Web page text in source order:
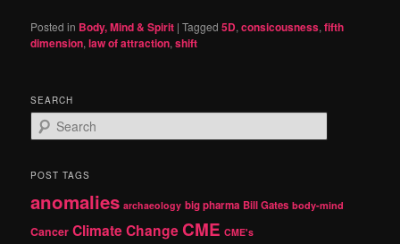
Posted in Body, Mind & Spirit |Tagged 5D,consicousness,fifth
dimension,law of attraction,shift
SEARCH
e
r
h
POST TAGS
anomalies archaeology big pharma Bill Gates body-mind
Cancer Climate Change CME CME's